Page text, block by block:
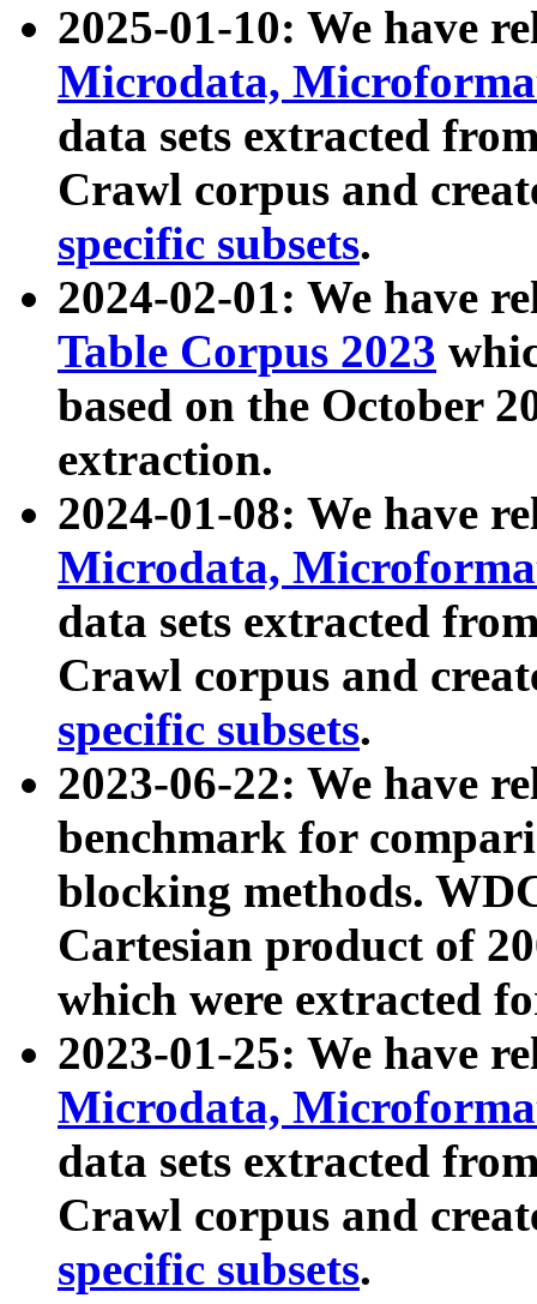
2025-01-10: We have
Microdata,
data sets extracted
Crawl corpus and
specific subsets.
2024-02-01: We have
Table Corpus 2023
based on the October
extraction.
2024-01-08: We have
Microdata,
data sets extracted
Crawl corpus and
specific subsets.
2023-06-22: We have
benchmark for
blocking methods.
Cartesian product of
which were extracted
2023-01-25: We have
Microdata,
data sets extracted
Crawl corpus and
specific subsets.